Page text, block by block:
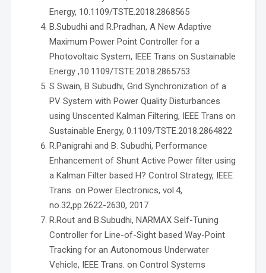
Energy, 10.1109/TSTE.2018.2868565
B.Subudhi and R.Pradhan, A New Adaptive
Maximum Power Point Controller for a
Photovoltaic System, IEEE Trans on Sustainable
Energy ,10.1109/TSTE.2018.2865753
S Swain, B Subudhi, Grid Synchronization of a
PV System with Power Quality Disturbances
using Unscented Kalman Filtering, IEEE Trans on
Sustainable Energy, 0.1109/TSTE.2018.2864822
R.Panigrahi and B. Subudhi, Performance
Enhancement of Shunt Active Power filter using
a Kalman Filter based H? Control Strategy, IEEE
Trans. on Power Electronics, vol.4,
no.32,pp.2622-2630, 2017
R.Rout and B.Subudhi, NARMAX Self-Tuning
Controller for Line-of-Sight based Way-Point
Tracking for an Autonomous Underwater
Vehicle, IEEE Trans. on Control Systems